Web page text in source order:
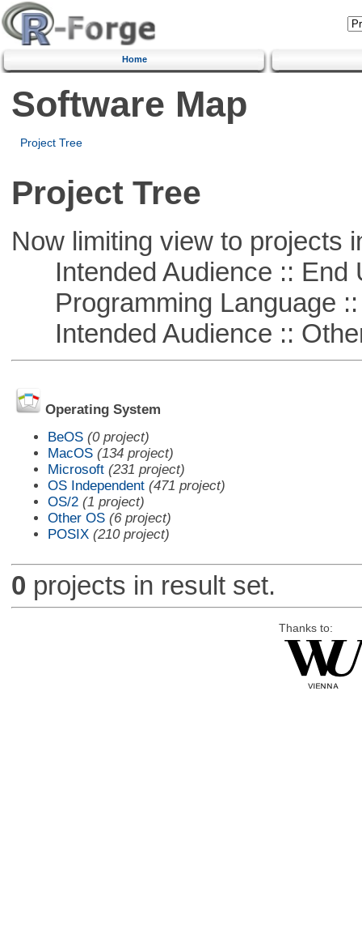
Home
Software Map
Project Tree
Project Tree
Now limiting view to projects
Intended Audience :: End
Programming Language ::
Intended Audience ::
Operating System
BeOS (0 project)
MacOS (134 project)
Microsoft (231 project)
OS Independent (471 project)
OS/2 (1 project)
Other OS (6 project)
POSIX (210 project)
0 projects in result set.
Thanks to: